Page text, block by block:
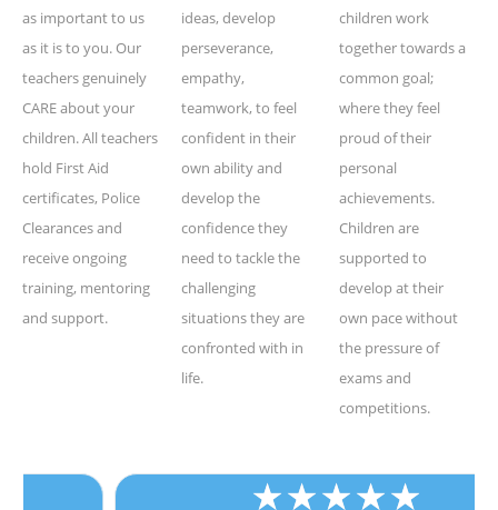
as important to us
as it is to you. Our
teachers genuinely
CARE about your
children. All teachers
hold First Aid
certificates, Police
Clearances and
receive ongoing
training, mentoring
and support.
ideas, develop
perseverance,
empathy,
teamwork, to feel
confident in their
own ability and
develop the
confidence they
need to tackle the
challenging
situations they are
confronted with in
life.
children work
together towards a
common goal;
where they feel
proud of their
personal
achievements.
Children are
supported to
develop at their
own pace without
the pressure of
exams and
competitions.
★★★